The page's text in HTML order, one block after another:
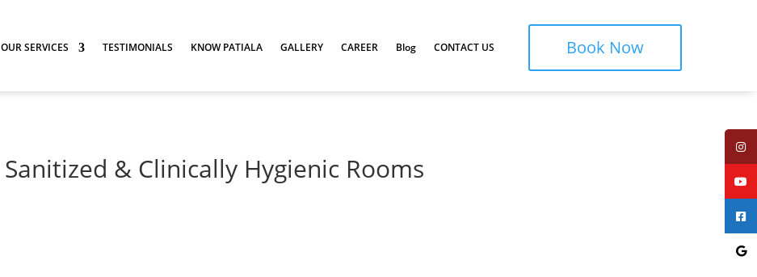
OUR SERVICES TESTIMONIALS KNOW PATIALA GALLERY CAREER Blog CONTACT US Book Now
Sanitized & Clinically Hygienic Rooms